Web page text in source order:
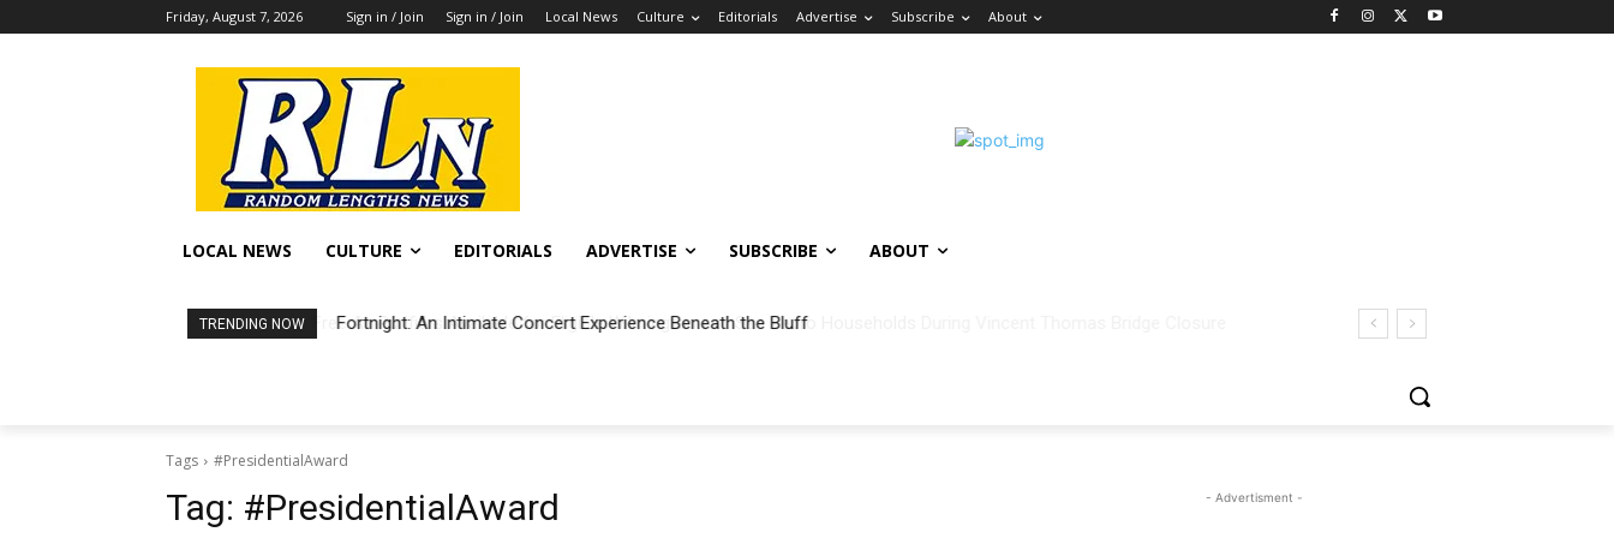
Friday, August 7, 2026 Sign in / Join Sign in / Join Local News Culture Editorials Advertise Subscribe About
LOCAL NEWS CULTURE EDITORIALS ADVERTISE SUBSCRIBE ABOUT
TRENDING NOW Fortnight: An Intimate Concert Experience Beneath the Bluff
Tags #PresidentialAward
Tag: #PresidentialAward - Advertisment -